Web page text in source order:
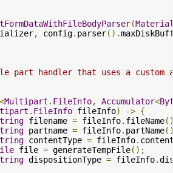
(
, config. parser().
part handler that uses a custom
<Multipart . FileInfo, Accumulator<
. FileInfo fileInfo) -> {
filename = fileInfo. fileName
partname = fileInfo. partName
contentType = fileInfo.
file = generateTempFile();
dispositionType = fileInfo.